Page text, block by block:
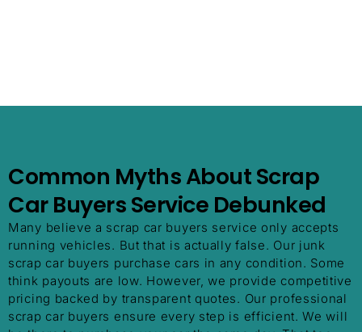
Common Myths About Scrap
Car Buyers Service Debunked
Many believe a scrap car buyers service only accepts
running vehicles. But that is actually false. Our junk
scrap car buyers purchase cars in any condition. Some
think payouts are low. However, we provide competitive
pricing backed by transparent quotes. Our professional
scrap car buyers ensure every step is efficient. We will